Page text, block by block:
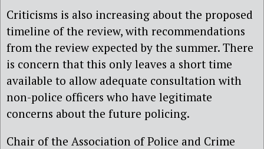
Criticisms is also increasing about the proposed
timeline of the review, with recommendations
from the review expected by the summer. There
is concern that this only leaves a short time
available to allow adequate consultation with
non-police officers who have legitimate
concerns about the future policing.
Chair of the Association of Police and Crime